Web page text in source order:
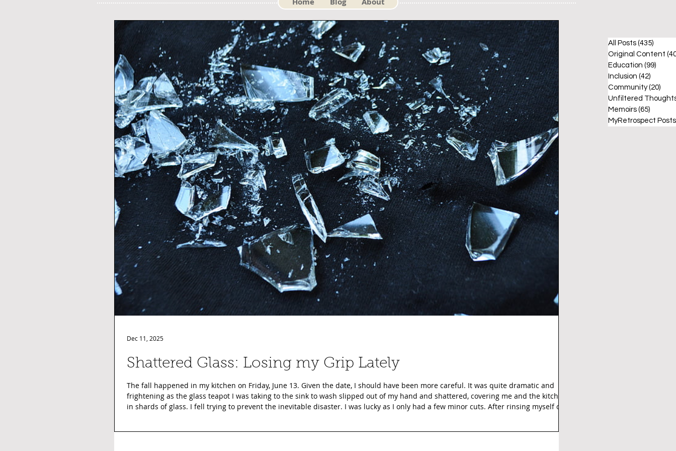
Shattered Glass: Losing my Grip Lately
The fall happened in my kitchen on Friday, June 13. Given the date, I should have been more careful. It was quite dramatic and
frightening as the glass teapot I was taking to the sink to wash slipped out of my hand and shattered, covering me and the kitchen
in shards of glass. I fell trying to prevent the inevitable disaster. I was lucky as I only had a few minor cuts. After rinsing myself off
Dec 11, 2025
All Posts (435)
Original Content
Education (99)
Inclusion (42)
Community (20)
Unfiltered
Memoirs (65)
MyRetrospect Posts